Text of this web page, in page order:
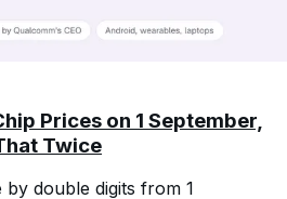
Prices on 1 September,
Twice
double digits from 1